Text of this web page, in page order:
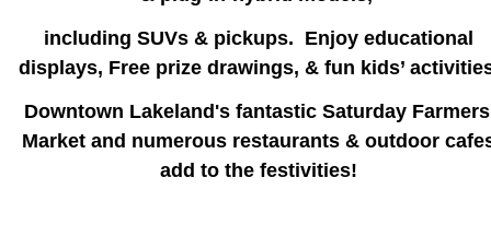
including SUVs & pickups. Enjoy educational
displays, Free prize drawings, & fun kids’
Downtown Lakeland's fantastic Saturday
Market and numerous restaurants & outdoor
add to the festivities!